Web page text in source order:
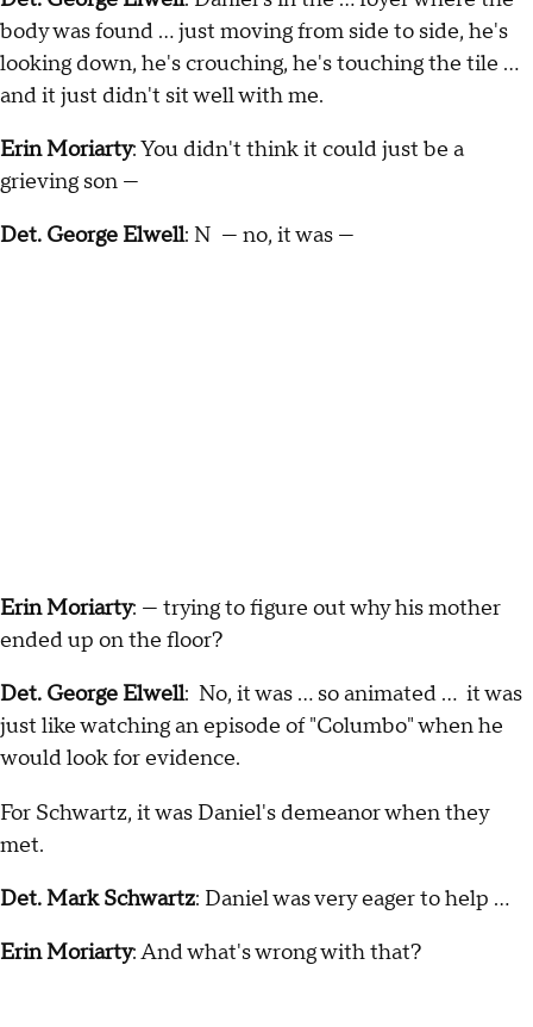
body was found … just moving from side to side, he's
looking down, he's crouching, he's touching the tile …
and it just didn't sit well with me.
Erin Moriarty: You didn't think it could just be a
grieving son —
Det. George Elwell: N — no, it was —
Erin Moriarty: — trying to figure out why his mother
ended up on the floor?
Det. George Elwell: No, it was … so animated … it was
just like watching an episode of "Columbo" when he
would look for evidence.
For Schwartz, it was Daniel's demeanor when they
met.
Det. Mark Schwartz: Daniel was very eager to help …
Erin Moriarty: And what's wrong with that?